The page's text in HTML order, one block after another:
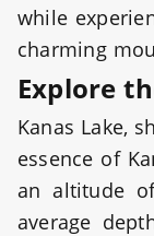
while
charming
Explore
Kanas Lake,
essence of
an altitude
average